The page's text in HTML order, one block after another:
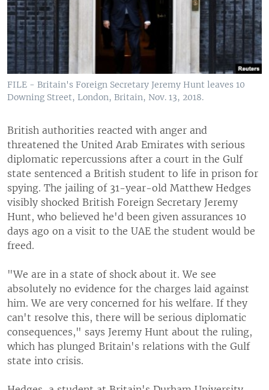
FILE - Britain's Foreign Secretary Jeremy Hunt leaves 10
Downing Street, London, Britain, Nov. 13, 2018.
British authorities reacted with anger and
threatened the United Arab Emirates with serious
diplomatic repercussions after a court in the Gulf
state sentenced a British student to life in prison for
spying. The jailing of 31-year-old Matthew Hedges
visibly shocked British Foreign Secretary Jeremy
Hunt, who believed he'd been given assurances 10
days ago on a visit to the UAE the student would be
freed.
"We are in a state of shock about it. We see
absolutely no evidence for the charges laid against
him. We are very concerned for his welfare. If they
can't resolve this, there will be serious diplomatic
consequences," says Jeremy Hunt about the ruling,
which has plunged Britain's relations with the Gulf
state into crisis.